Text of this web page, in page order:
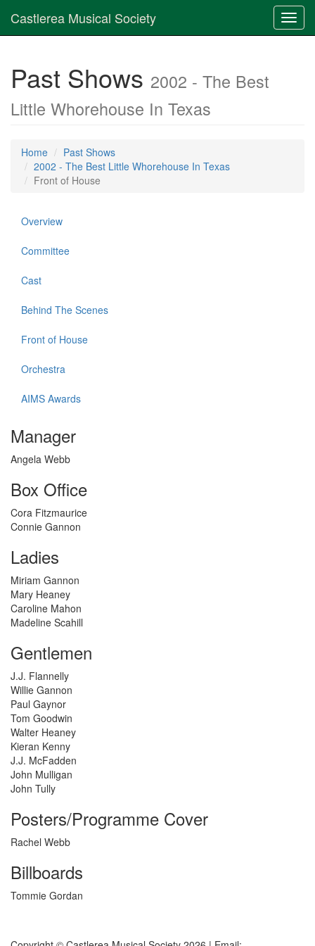
Castlerea Musical Society
Past Shows 2002 - The Best
Little Whorehouse In Texas
Home
Past Shows
2002 - The Best Little Whorehouse In Texas
Front of House
Overview
Committee
Cast
Behind The Scenes
Front of House
Orchestra
AIMS Awards
Manager
Angela Webb
Box Office
Cora Fitzmaurice
Connie Gannon
Ladies
Miriam Gannon
Mary Heaney
Caroline Mahon
Madeline Scahill
Gentlemen
J.J. Flannelly
Willie Gannon
Paul Gaynor
Tom Goodwin
Walter Heaney
Kieran Kenny
J.J. McFadden
John Mulligan
John Tully
Posters/Programme Cover
Rachel Webb
Billboards
Tommie Gordan